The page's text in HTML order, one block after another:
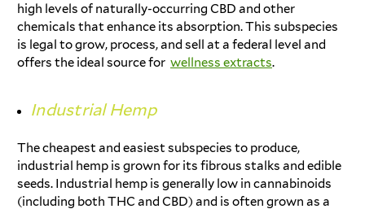
high levels of naturally-occurring CBD and other
chemicals that enhance its absorption. This subspecies
is legal to grow, process, and sell at a federal level and
offers the ideal source for wellness extracts.
Industrial Hemp
The cheapest and easiest subspecies to produce,
industrial hemp is grown for its fibrous stalks and edible
seeds. Industrial hemp is generally low in cannabinoids
(including both THC and CBD) and is often grown as a